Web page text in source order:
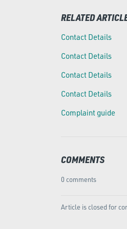
RELATED
Contact Details
Contact Details
Contact Details
Contact Details
Complaint guide
COMMENTS
0 comments
Article is closed for